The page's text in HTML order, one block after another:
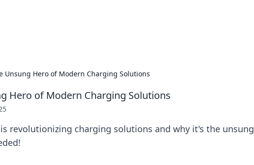
Unsung Hero of Modern Charging Solutions
Hero of Modern Charging Solutions
revolutionizing charging solutions and why it's the unsung